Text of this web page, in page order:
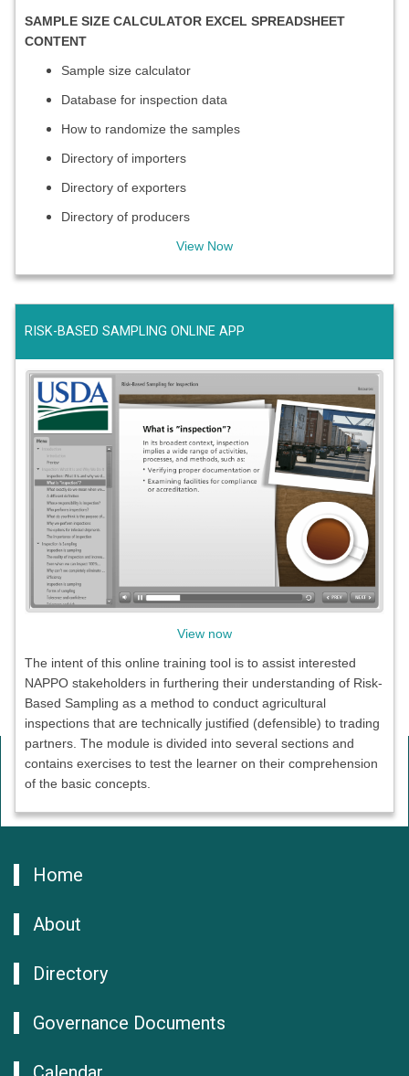
SAMPLE SIZE CALCULATOR EXCEL SPREADSHEET
CONTENT
Sample size calculator
Database for inspection data
How to randomize the samples
Directory of importers
Directory of exporters
Directory of producers
View Now
RISK-BASED SAMPLING ONLINE APP
View now
The intent of this online training tool is to assist interested
NAPPO stakeholders in furthering their understanding of Risk-
Based Sampling as a method to conduct agricultural
inspections that are technically justified (defensible) to trading
partners. The module is divided into several sections and
contains exercises to test the learner on their comprehension
of the basic concepts.
Home
About
Directory
Governance Documents